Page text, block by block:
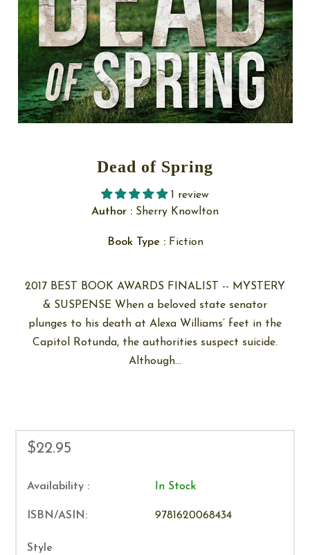
Dead of Spring
1 review
Author : Sherry Knowlton
Book Type : Fiction
2017 BEST BOOK AWARDS FINALIST -- MYSTERY
& SUSPENSE When a beloved state senator
plunges to his death at Alexa Williams’ feet in the
Capitol Rotunda, the authorities suspect suicide.
Although...
$22.95
Availability : In Stock
ISBN/ASIN: 9781620068434
Style